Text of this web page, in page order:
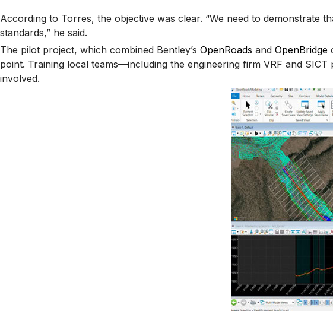
According to Torres, the objective was clear. “We need to demonstrate
standards,” he said.
The pilot project, which combined Bentley’s OpenRoads and OpenBridge
point. Training local teams—including the engineering firm VRF and
involved.